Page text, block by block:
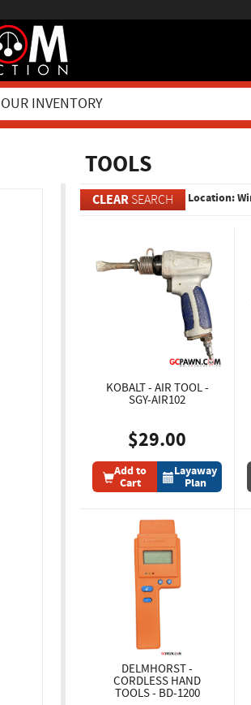
TOOLS
CLEAR SEARCH Location:
KOBALT - AIR TOOL -
SGY-AIR102
$29.00
Add to
Cart
Layaway
Plan
DELMHORST -
CORDLESS HAND
TOOLS - BD-1200